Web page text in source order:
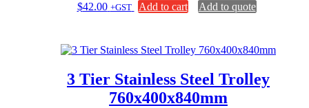
$42.00 +GST Add to cart Add to quote
3 Tier Stainless Steel Trolley
760x400x840mm